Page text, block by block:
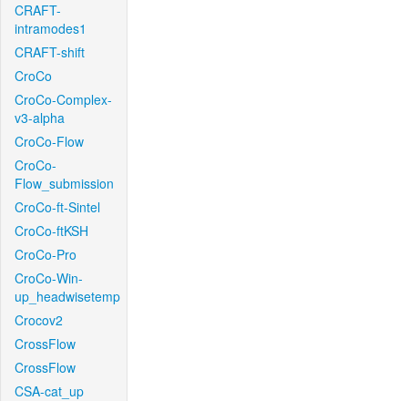
CRAFT-
intramodes1
CRAFT-shift
CroCo
CroCo-Complex-
v3-alpha
CroCo-Flow
CroCo-
Flow_submission
CroCo-ft-Sintel
CroCo-ftKSH
CroCo-Pro
CroCo-Win-
up_headwisetemp
Crocov2
CrossFlow
CrossFlow
CSA-cat_up